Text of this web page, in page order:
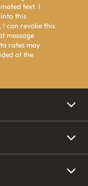
text. I
this
can revoke this
message
rates may
at the